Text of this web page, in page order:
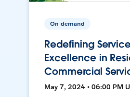
On-demand
Redefining
Excellence in
Commercial
May 7, 2024 • 06:00 PM